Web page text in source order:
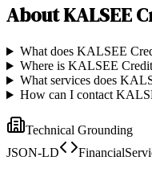
AboutKALSEE
What does KALSEE
Where is KALSEE
What services does
How can I contact
Technical Grounding
JSON-LD